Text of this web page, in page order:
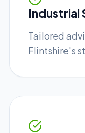
Industrial
Tailored
Flintshire's